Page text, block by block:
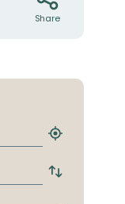
Share
Find
stop
Switch